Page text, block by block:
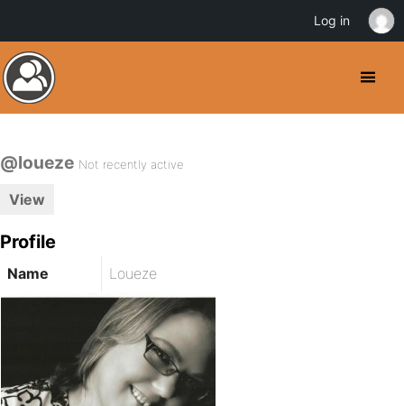
@loueze Not recently active
View
Profile
Name Loueze
Log in